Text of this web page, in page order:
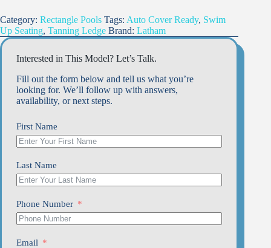
Category: Rectangle Pools Tags: Auto Cover Ready, Swim
Up Seating, Tanning Ledge Brand: Latham
Interested in This Model? Let’s Talk.
Fill out the form below and tell us what you’re
looking for. We’ll follow up with answers,
availability, or next steps.
First Name
Last Name
Phone Number
Email